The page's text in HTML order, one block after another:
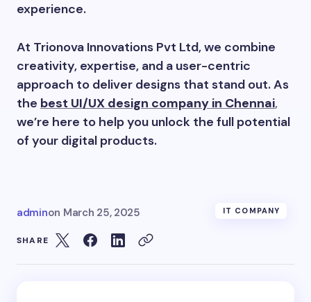
experience.
At Trionova Innovations Pvt Ltd, we combine
creativity, expertise, and a user-centric
approach to deliver designs that stand out. As
the best UI/UX design company in Chennai,
we’re here to help you unlock the full potential
of your digital products.
adminon March 25, 2025 IT COMPANY
SHARE